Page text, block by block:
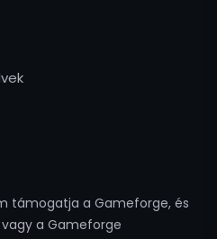
támogatja a Gameforge, és
a Gameforge
French